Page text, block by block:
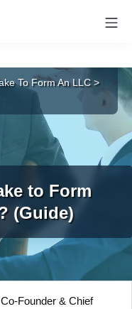
To Form An LLC >
to Form
(Guide)
Co-Founder & Chief